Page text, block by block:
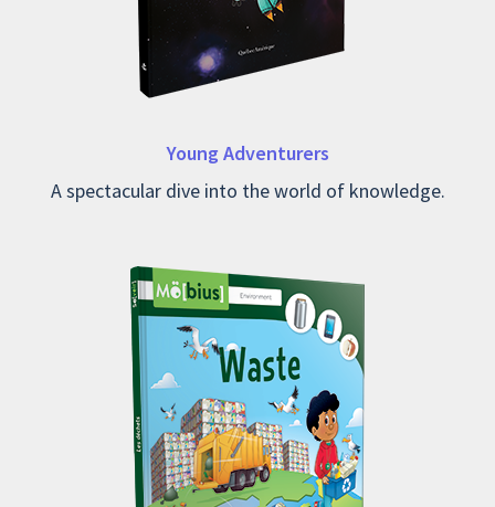
Young Adventurers
A spectacular dive into the world of knowledge.